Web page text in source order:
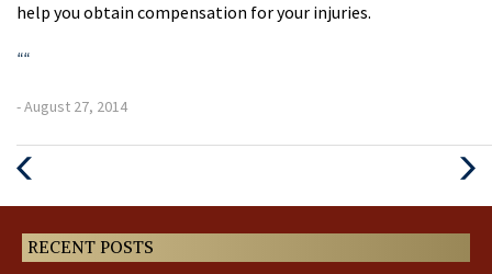
help you obtain compensation for your injuries.
““
- August 27, 2014
Next
RECENT POSTS